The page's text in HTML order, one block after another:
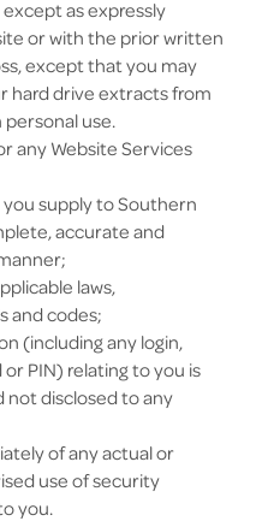
as expressly
or with the prior written
except that you may
hard drive extracts from
use.
any Website Services
supply to Southern
accurate and
laws,
and codes;
(including any login,
PIN) relating to you is
not disclosed to any
of any actual or
use of security
you.